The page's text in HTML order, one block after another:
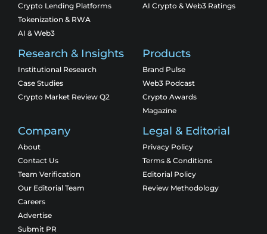
Crypto Lending Platforms
Tokenization & RWA
AI & Web3
AI Crypto & Web3 Ratings
Research & Insights
Institutional Research
Case Studies
Crypto Market Review Q2
Products
Brand Pulse
Web3 Podcast
Crypto Awards
Magazine
Company
About
Contact Us
Team Verification
Our Editorial Team
Careers
Advertise
Submit PR
Legal & Editorial
Privacy Policy
Terms & Conditions
Editorial Policy
Review Methodology